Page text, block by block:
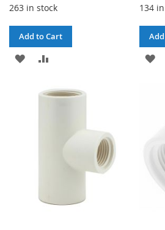
263 in stock
Add to Cart
ADD
WISHCOMPARE
134